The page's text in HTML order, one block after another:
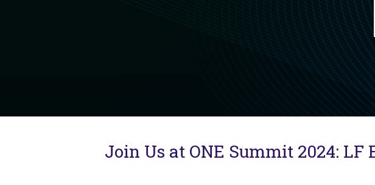
Join Us at ONE Summit 2024: LF